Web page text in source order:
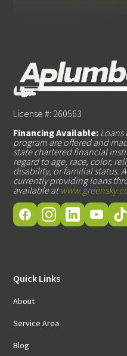
License #: 260563
Financing Available:Loans
program are offered and
state chartered financial
regard to age, race, color,
disability, or familial status.
currently providing loans
available at
Quick Links
About
Service Area
Blog